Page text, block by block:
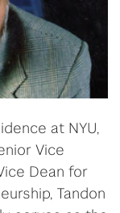
at NYU,
Vice
Dean for
Tandon